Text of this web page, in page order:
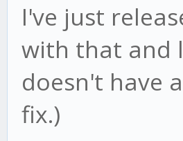
I've just
with that and
doesn't have
fix.)